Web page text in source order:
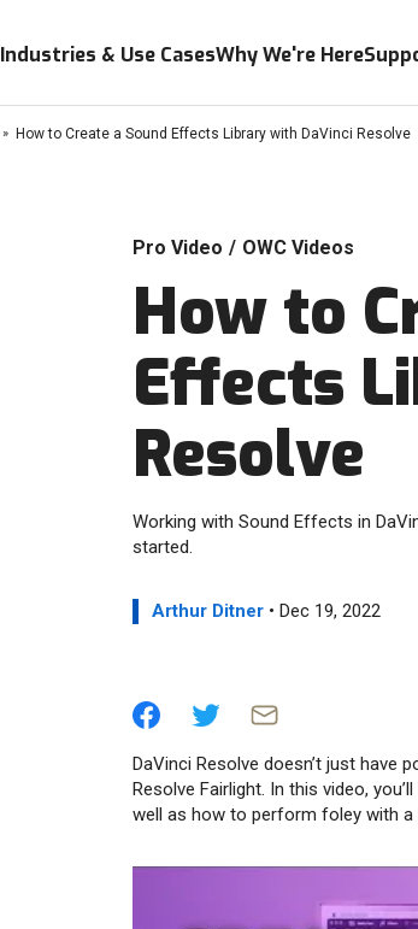
Industries & Use CasesWhy We're Here
How to Create a Sound Effects Library with DaVinci Resolve
Pro Video / OWC Videos
How to
Effects
Resolve
Working with Sound Effects in
started.
Arthur Ditner• Dec 19, 2022
DaVinci Resolve doesn’t just
Resolve Fairlight. In this video,
well as how to perform foley with a